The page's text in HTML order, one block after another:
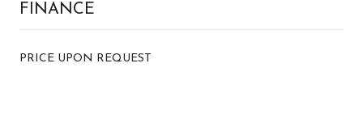
FINANCE
PRICE UPON REQUEST